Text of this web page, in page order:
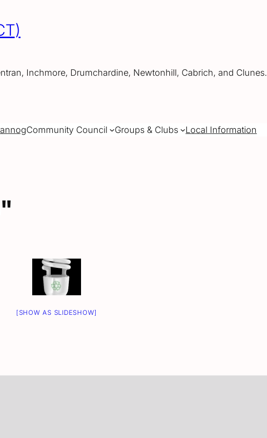
Inchmore, Drumchardine, Newtonhill, Cabrich, and Clunes.
Community Council Groups & Clubs Local Information
[SHOW AS SLIDESHOW]